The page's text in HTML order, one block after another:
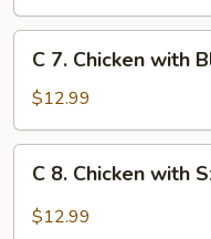
Garlic
Sauce
Chicken
with
Black
Bean
Sauce
C 7. Chicken with
$12.99
Chicken
C 8. Chicken with
$12.99